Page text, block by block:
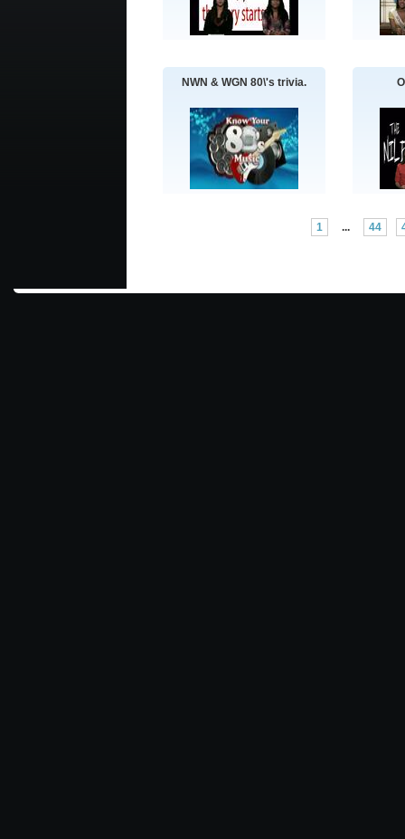
NWN & WGN 80\'s trivia.
1 ... 44